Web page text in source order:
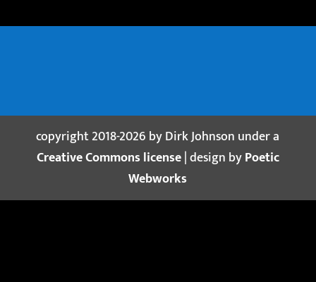
copyright 2018-2026 by Dirk Johnson under a
Creative Commons license| design byPoetic
Webworks